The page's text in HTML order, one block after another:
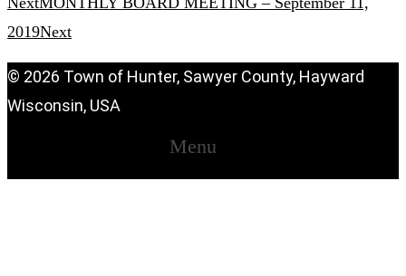
2019Next
© 2026 Town of Hunter, Sawyer County, Hayward
Wisconsin, USA
Menu